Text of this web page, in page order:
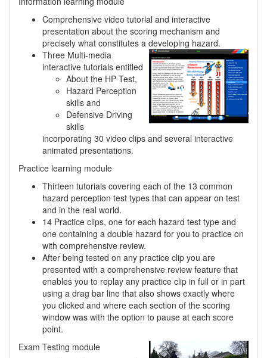
Comprehensive video tutorial and interactive
presentation about the scoring mechanism and
precisely what constitutes a developing hazard.
Three Multi-media
interactive tutorials entitled
About the HP Test,
Hazard Perception
skills and
Defensive Driving
skills
incorporating 30 video clips and several interactive
animated presentations.
Practice learning module
Thirteen tutorials covering each of the 13 common
hazard perception test types that can appear on test
and in the real world.
14 Practice clips, one for each hazard test type and
one containing a double hazard for you to practice on
with comprehensive review.
After being tested on any practice clip you are
presented with a comprehensive review feature that
enables you to replay any practice clip in full or in part
using a drag bar line that also shows exactly where
you clicked and where each section of the scoring
window was with the option to pause at each score
point.
Exam Testing module